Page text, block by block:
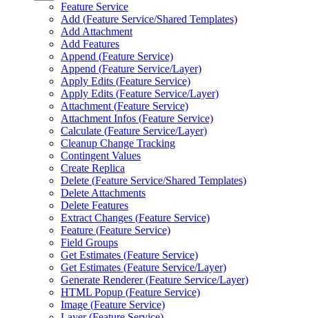
Feature Service
Add (Feature Service/Shared Templates)
Add Attachment
Add Features
Append (Feature Service)
Append (Feature Service/Layer)
Apply Edits (Feature Service)
Apply Edits (Feature Service/Layer)
Attachment (Feature Service)
Attachment Infos (Feature Service)
Calculate (Feature Service/Layer)
Cleanup Change Tracking
Contingent Values
Create Replica
Delete (Feature Service/Shared Templates)
Delete Attachments
Delete Features
Extract Changes (Feature Service)
Feature (Feature Service)
Field Groups
Get Estimates (Feature Service)
Get Estimates (Feature Service/Layer)
Generate Renderer (Feature Service/Layer)
HTML Popup (Feature Service)
Image (Feature Service)